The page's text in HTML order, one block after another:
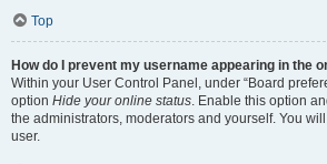
Top
How do I prevent my username appearing in the
Within your User Control Panel, under “Board
option Hide your online status. Enable this option
the administrators, moderators and yourself. You
user.